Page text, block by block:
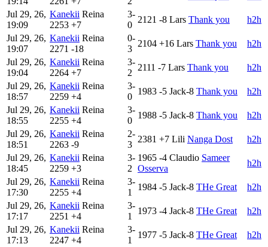
Jul 29, 26,
19:09
Kanekii Reina
2253 +7
3-
0
2121 -8 Lars Thank you
h2h
Jul 29, 26,
19:07
Kanekii Reina
2271 -18
0-
3
2104 +16 Lars Thank you
h2h
Jul 29, 26,
19:04
Kanekii Reina
2264 +7
3-
2
2111 -7 Lars Thank you
h2h
Jul 29, 26,
18:57
Kanekii Reina
2259 +4
3-
0
1983 -5 Jack-8 Thank you
h2h
Jul 29, 26,
18:55
Kanekii Reina
2255 +4
3-
0
1988 -5 Jack-8 Thank you
h2h
Jul 29, 26,
18:51
Kanekii Reina
2263 -9
2-
3
2381 +7 Lili Nanga Dost
h2h
Jul 29, 26,
18:45
Kanekii Reina
2259 +3
3-
2
1965 -4 Claudio Sameer
Osserva
h2h
Jul 29, 26,
17:30
Kanekii Reina
2255 +4
3-
1
1984 -5 Jack-8 THe Great
h2h
Jul 29, 26,
17:17
Kanekii Reina
2251 +4
3-
1
1973 -4 Jack-8 THe Great
h2h
Jul 29, 26,
17:13
Kanekii Reina
2247 +4
3-
1
1977 -5 Jack-8 THe Great
h2h